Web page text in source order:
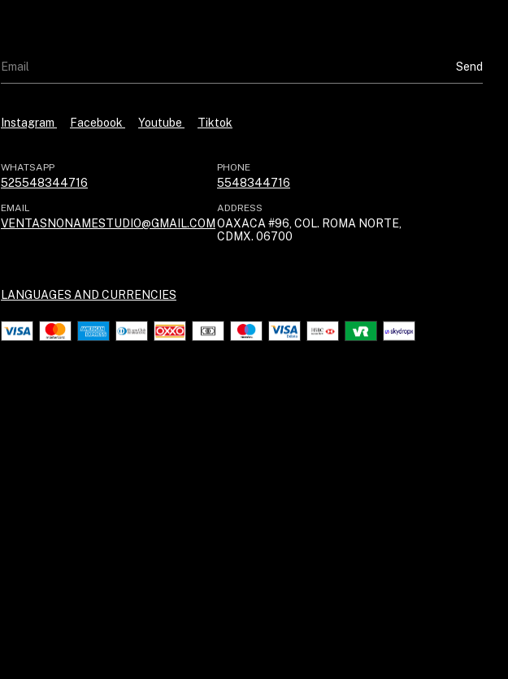
Instagram Facebook Youtube Tiktok
WHATSAPP
525548344716
PHONE
5548344716
EMAIL
VENTASNONAMESTUDIO@GMAIL.COM
ADDRESS
OAXACA #96, COL. ROMA NORTE,
CDMX. 06700
LANGUAGES AND CURRENCIES